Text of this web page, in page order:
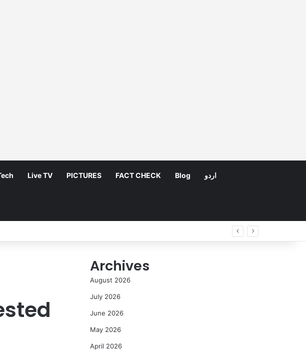
Live TV PICTURES FACT CHECK Blog اردو
Archives
August 2026
July 2026
June 2026
May 2026
April 2026